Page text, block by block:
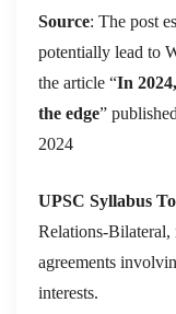
Source: The post
potentially lead to
the article “In
the edge”
2024
UPSC Syllabus
Relations-Bilateral,
agreements
interests.